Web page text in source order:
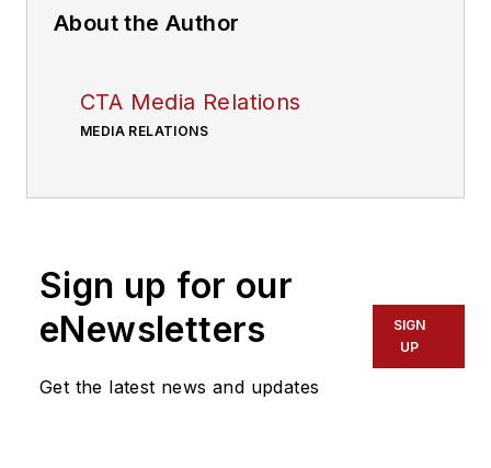
About the Author
CTA Media Relations
MEDIA RELATIONS
Sign up for our
eNewsletters
Get the latest news and updates
SIGN
UP